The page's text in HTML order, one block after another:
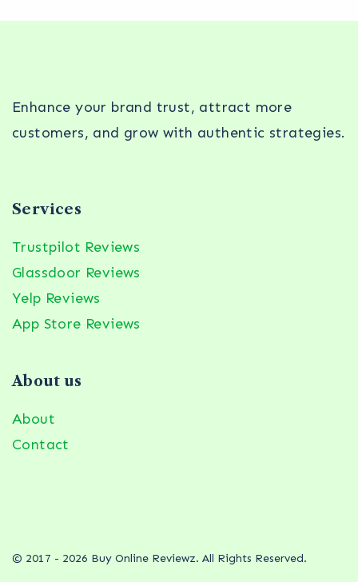
Enhance your brand trust, attract more
customers, and grow with authentic strategies.
Services
Trustpilot Reviews
Glassdoor Reviews
Yelp Reviews
App Store Reviews
About us
About
Contact
© 2017 - 2026 Buy Online Reviewz. All Rights Reserved.